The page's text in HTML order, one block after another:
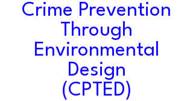
Crime Prevention
Through
Environmental
Design
(CPTED)